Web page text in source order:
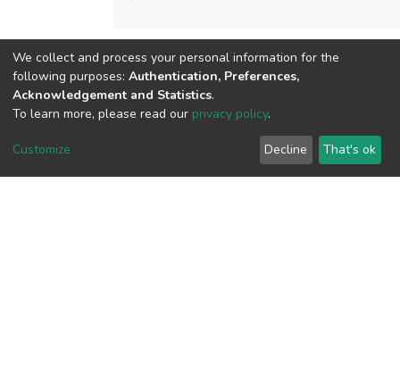
View metrics
Download metrics
We collect and process your personal information for the
following purposes: Authentication, Preferences,
Acknowledgement and Statistics.
To learn more, please read our privacy policy.
Customize Decline That's ok